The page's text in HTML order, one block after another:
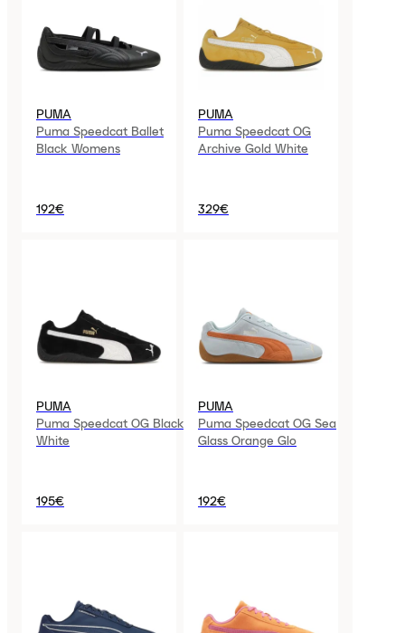
PUMA
Puma Speedcat Ballet
Black Womens
192€
PUMA
Puma Speedcat OG
Archive Gold White
329€
PUMA
Puma Speedcat OG Black
White
195€
PUMA
Puma Speedcat OG Sea
Glass Orange Glo
192€